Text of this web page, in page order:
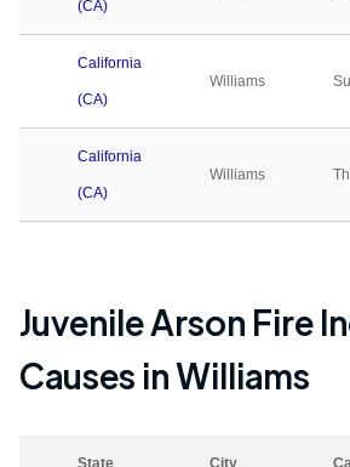
(CA)
California
(CA)
Williams
California
(CA)
Williams
Juvenile Arson Fire
Causes inWilliams
State City